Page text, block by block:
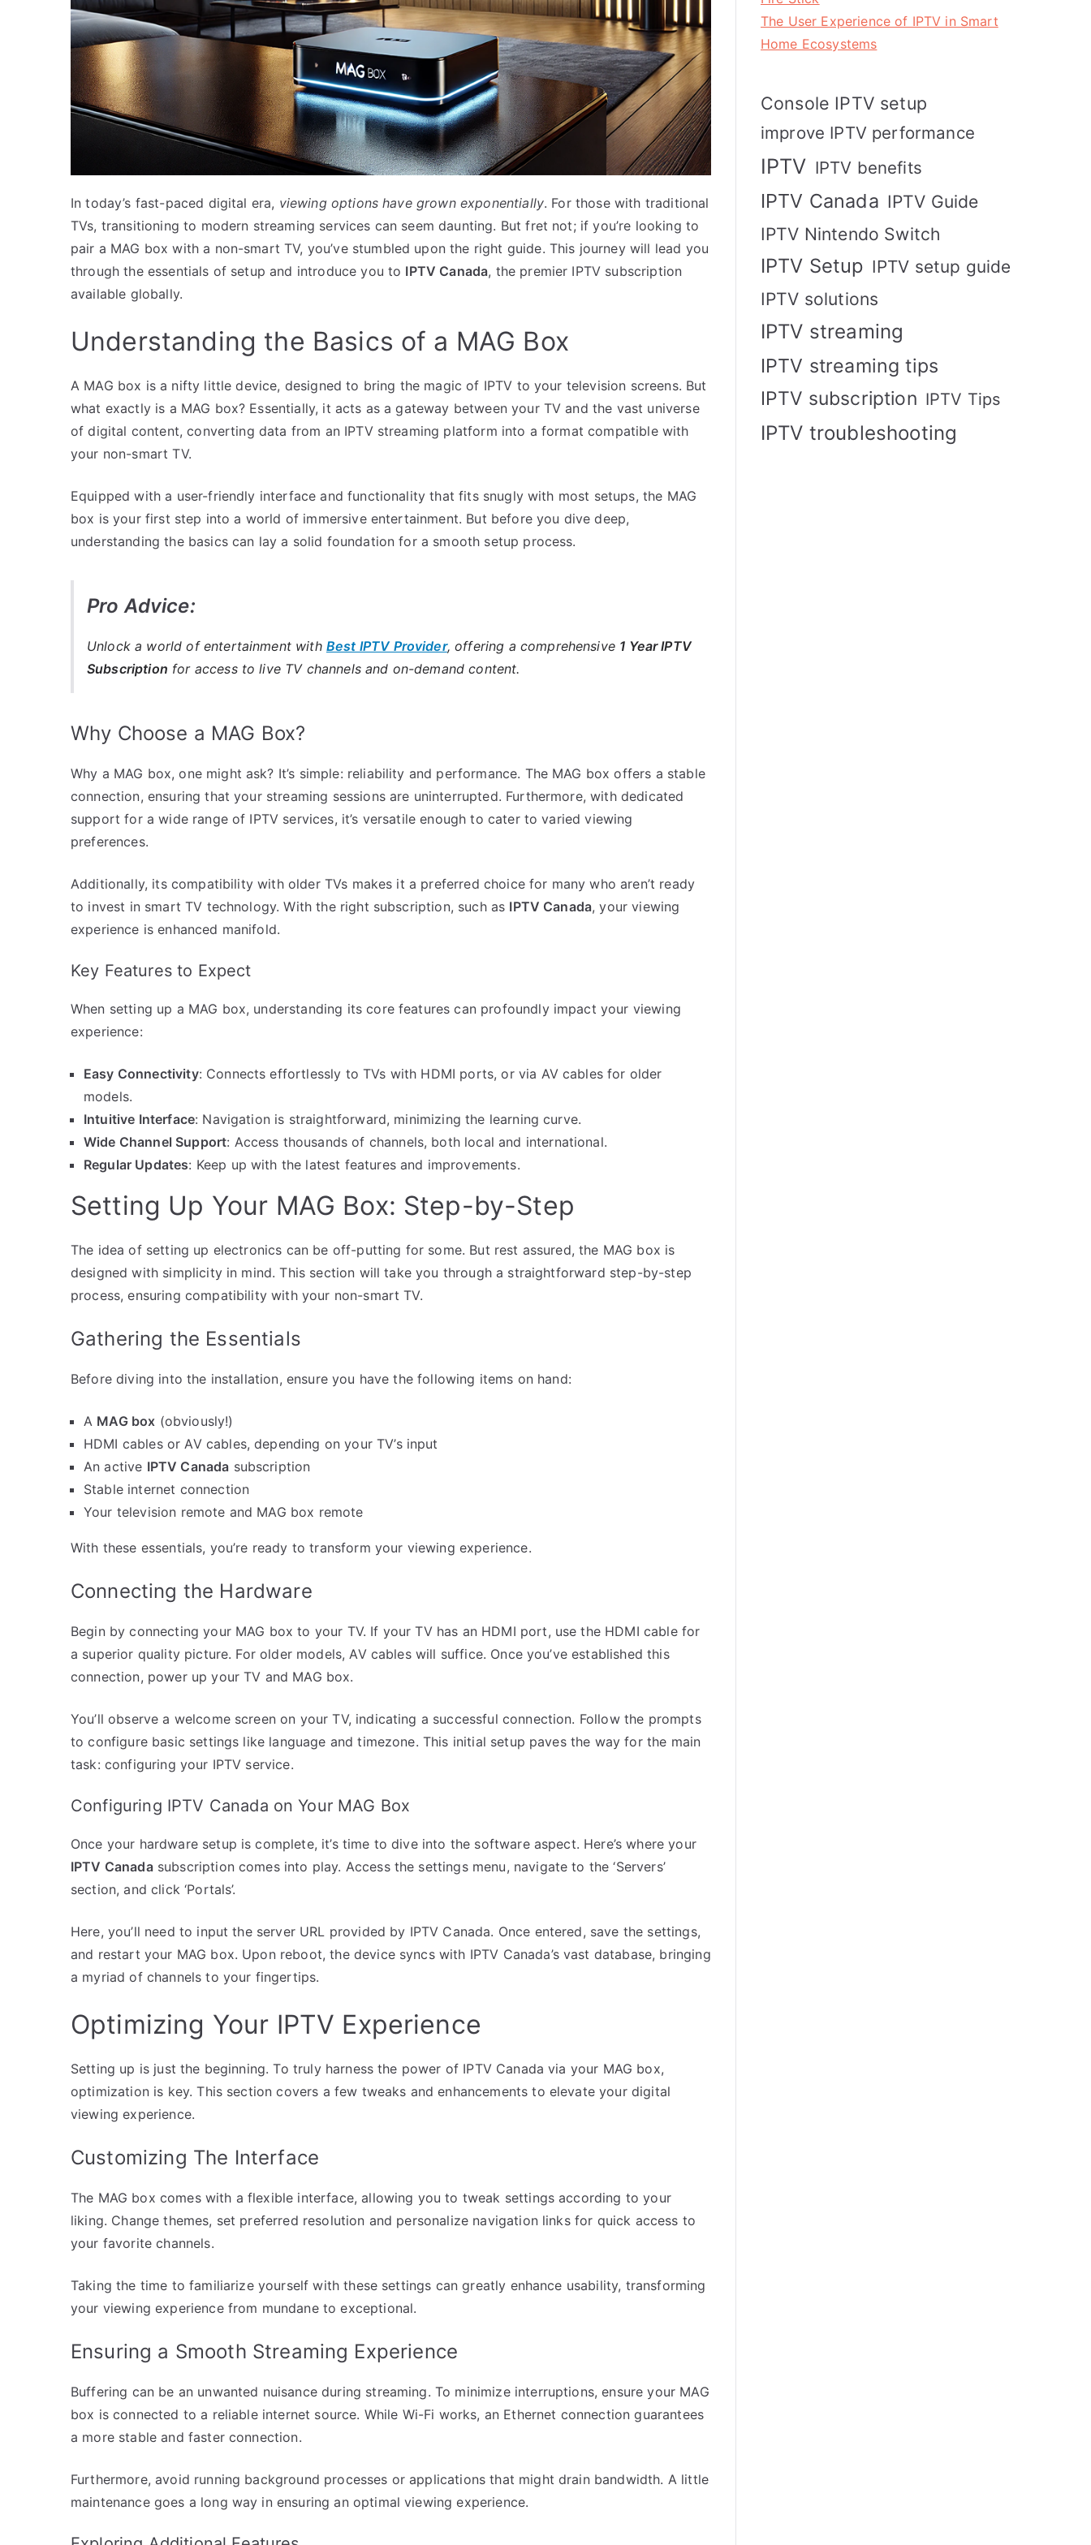
In today’s fast-paced digital era, viewing options have grown exponentially. For those with traditional
TVs, transitioning to modern streaming services can seem daunting. But fret not; if you’re looking to
pair a MAG box with a non-smart TV, you’ve stumbled upon the right guide. This journey will lead you
through the essentials of setup and introduce you to IPTV Canada, the premier IPTV subscription
available globally.
Understanding the Basics of a MAG Box
A MAG box is a nifty little device, designed to bring the magic of IPTV to your television screens. But
what exactly is a MAG box? Essentially, it acts as a gateway between your TV and the vast universe
of digital content, converting data from an IPTV streaming platform into a format compatible with
your non-smart TV.
Equipped with a user-friendly interface and functionality that fits snugly with most setups, the MAG
box is your first step into a world of immersive entertainment. But before you dive deep,
understanding the basics can lay a solid foundation for a smooth setup process.
Pro Advice:
Unlock a world of entertainment with Best IPTV Provider, offering a comprehensive 1 Year IPTV
Subscription for access to live TV channels and on-demand content.
Why Choose a MAG Box?
Why a MAG box, one might ask? It’s simple: reliability and performance. The MAG box offers a stable
connection, ensuring that your streaming sessions are uninterrupted. Furthermore, with dedicated
support for a wide range of IPTV services, it’s versatile enough to cater to varied viewing
preferences.
Additionally, its compatibility with older TVs makes it a preferred choice for many who aren’t ready
to invest in smart TV technology. With the right subscription, such as IPTV Canada, your viewing
experience is enhanced manifold.
Key Features to Expect
When setting up a MAG box, understanding its core features can profoundly impact your viewing
experience:
Easy Connectivity: Connects effortlessly to TVs with HDMI ports, or via AV cables for older
models.
Intuitive Interface: Navigation is straightforward, minimizing the learning curve.
Wide Channel Support: Access thousands of channels, both local and international.
Regular Updates: Keep up with the latest features and improvements.
Setting Up Your MAG Box: Step-by-Step
The idea of setting up electronics can be off-putting for some. But rest assured, the MAG box is
designed with simplicity in mind. This section will take you through a straightforward step-by-step
process, ensuring compatibility with your non-smart TV.
Gathering the Essentials
Before diving into the installation, ensure you have the following items on hand:
A MAG box (obviously!)
HDMI cables or AV cables, depending on your TV’s input
An active IPTV Canada subscription
Stable internet connection
Your television remote and MAG box remote
With these essentials, you’re ready to transform your viewing experience.
Connecting the Hardware
Begin by connecting your MAG box to your TV. If your TV has an HDMI port, use the HDMI cable for
a superior quality picture. For older models, AV cables will suffice. Once you’ve established this
connection, power up your TV and MAG box.
You’ll observe a welcome screen on your TV, indicating a successful connection. Follow the prompts
to configure basic settings like language and timezone. This initial setup paves the way for the main
task: configuring your IPTV service.
Configuring IPTV Canada on Your MAG Box
Once your hardware setup is complete, it’s time to dive into the software aspect. Here’s where your
IPTV Canadasubscription comes into play. Access the settings menu, navigate to the ‘Servers’
section, and click ‘Portals’.
Here, you’ll need to input the server URL provided by IPTV Canada. Once entered, save the settings,
and restart your MAG box. Upon reboot, the device syncs with IPTV Canada’s vast database, bringing
a myriad of channels to your fingertips.
Optimizing Your IPTV Experience
Setting up is just the beginning. To truly harness the power of IPTV Canada via your MAG box,
optimization is key. This section covers a few tweaks and enhancements to elevate your digital
viewing experience.
Customizing The Interface
The MAG box comes with a flexible interface, allowing you to tweak settings according to your
liking. Change themes, set preferred resolution and personalize navigation links for quick access to
your favorite channels.
Taking the time to familiarize yourself with these settings can greatly enhance usability, transforming
your viewing experience from mundane to exceptional.
Ensuring a Smooth Streaming Experience
Buffering can be an unwanted nuisance during streaming. To minimize interruptions, ensure your MAG
box is connected to a reliable internet source. While Wi-Fi works, an Ethernet connection guarantees
a more stable and faster connection.
Furthermore, avoid running background processes or applications that might drain bandwidth. A little
maintenance goes a long way in ensuring an optimal viewing experience.
The User Experience of IPTV in Smart
Home Ecosystems
Console IPTV setup
improve IPTV performance
IPTV IPTV benefits
IPTV Canada IPTV Guide
IPTV Nintendo Switch
IPTV Setup IPTV setup guide
IPTV solutions
IPTV streaming
IPTV streaming tips
IPTV subscription IPTV Tips
IPTV troubleshooting